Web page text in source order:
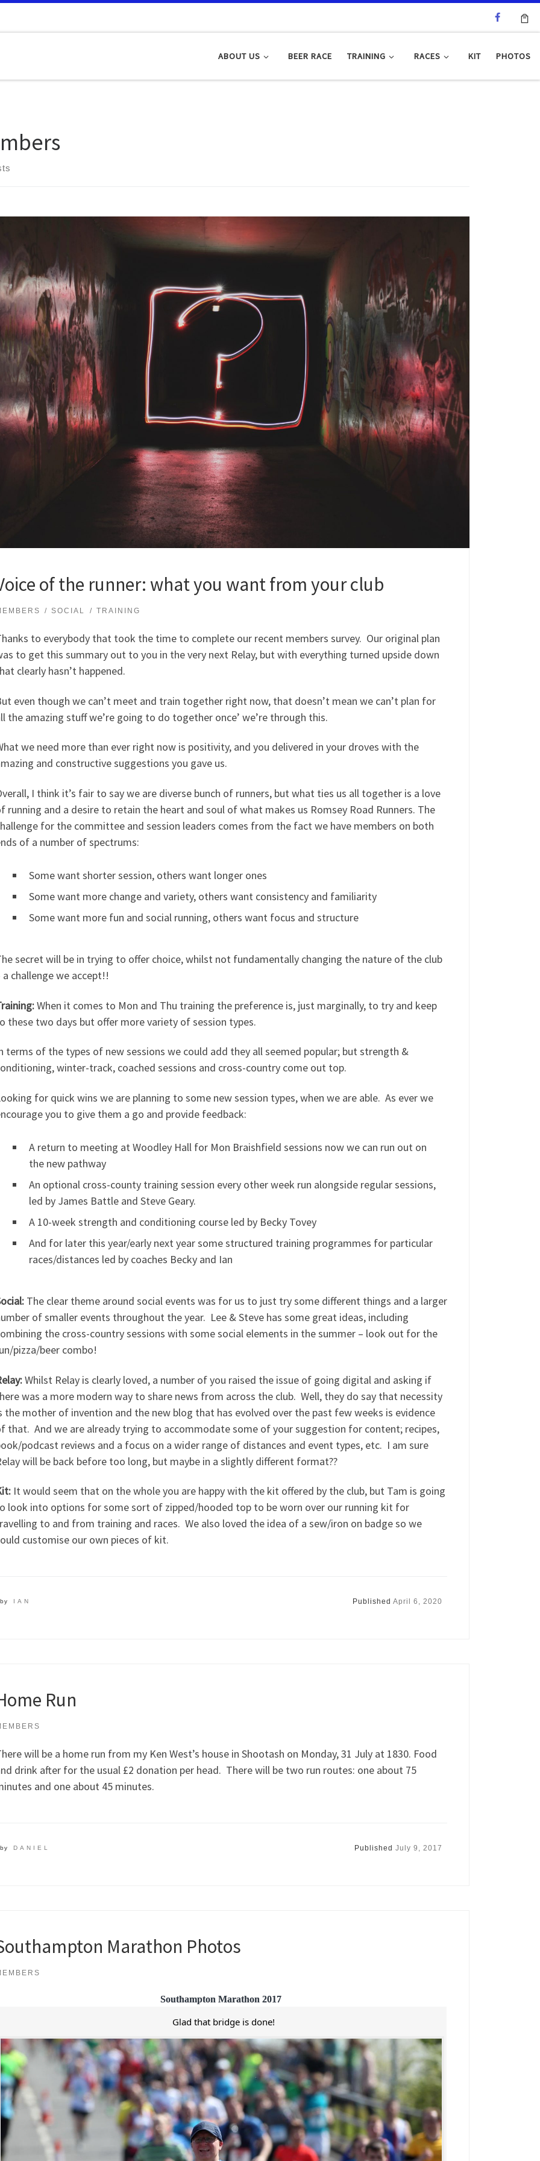
ABOUT US BEER RACE TRAINING RACES KIT PHOTOS
of the runner: what you want from your club
SOCIAL TRAINING
to everybody that took the time to complete our recent members survey. Our original plan
to get this summary out to you in the very next Relay, but with everything turned upside down
clearly hasn’t happened.
even though we can’t meet and train together right now, that doesn’t mean we can’t plan for
the amazing stuff we’re going to do together once’ we’re through this.
we need more than ever right now is positivity, and you delivered in your droves with the
and constructive suggestions you gave us.
I think it’s fair to say we are diverse bunch of runners, but what ties us all together is a love
running and a desire to retain the heart and soul of what makes us Romsey Road Runners. The
for the committee and session leaders comes from the fact we have members on both
of a number of spectrums:
Some want shorter session, others want longer ones
Some want more change and variety, others want consistency and familiarity
Some want more fun and social running, others want focus and structure
secret will be in trying to offer choice, whilst not fundamentally changing the nature of the club
a challenge we accept!!
When it comes to Mon and Thu training the preference is, just marginally, to try and keep
these two days but offer more variety of session types.
terms of the types of new sessions we could add they all seemed popular; but strength &
winter-track, coached sessions and cross-country come out top.
for quick wins we are planning to some new session types, when we are able. As ever we
you to give them a go and provide feedback:
A return to meeting at Woodley Hall for Mon Braishfield sessions now we can run out on
the new pathway
An optional cross-county training session every other week run alongside regular sessions,
led by James Battle and Steve Geary.
A 10-week strength and conditioning course led by Becky Tovey
And for later this year/early next year some structured training programmes for particular
races/distances led by coaches Becky and Ian
The clear theme around social events was for us to just try some different things and a larger
of smaller events throughout the year. Lee & Steve has some great ideas, including
the cross-country sessions with some social elements in the summer – look out for the
pizza/beer combo!
Whilst Relay is clearly loved, a number of you raised the issue of going digital and asking if
was a more modern way to share news from across the club. Well, they do say that necessity
the mother of invention and the new blog that has evolved over the past few weeks is evidence
that. And we are already trying to accommodate some of your suggestion for content; recipes,
podcast reviews and a focus on a wider range of distances and event types, etc. I am sure
will be back before too long, but maybe in a slightly different format??
It would seem that on the whole you are happy with the kit offered by the club, but Tam is going
look into options for some sort of zipped/hooded top to be worn over our running kit for
to and from training and races. We also loved the idea of a sew/iron on badge so we
customise our own pieces of kit.
by IAN Published April 6, 2020
Run
will be a home run from my Ken West’s house in Shootash on Monday, 31 July at 1830. Food
drink after for the usual £2 donation per head. There will be two run routes: one about 75
and one about 45 minutes.
by DANIEL Published July 9, 2017
Marathon Photos
Southampton Marathon 2017
Glad that bridge is done!